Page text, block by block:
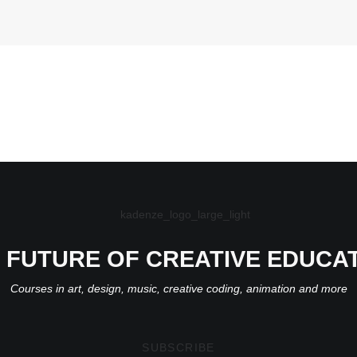
FUTURE OF CREATIVE
Courses in art, design, music, creative coding, animation and more
SUBSCRIBE